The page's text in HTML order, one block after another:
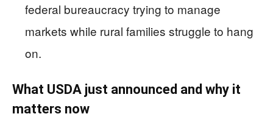
federal bureaucracy trying to manage
markets while rural families struggle to hang
on.
What USDA just announced and why it
matters now